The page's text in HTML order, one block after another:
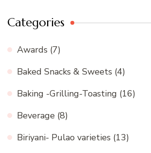
Categories
Awards (7)
Baked Snacks & Sweets (4)
Baking -Grilling-Toasting (16)
Beverage (8)
Biriyani- Pulao varieties (13)